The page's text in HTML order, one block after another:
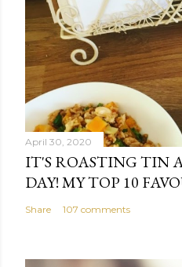
April 30, 2020
IT'S ROASTING TIN
DAY! MY TOP 10
Share 107 comments